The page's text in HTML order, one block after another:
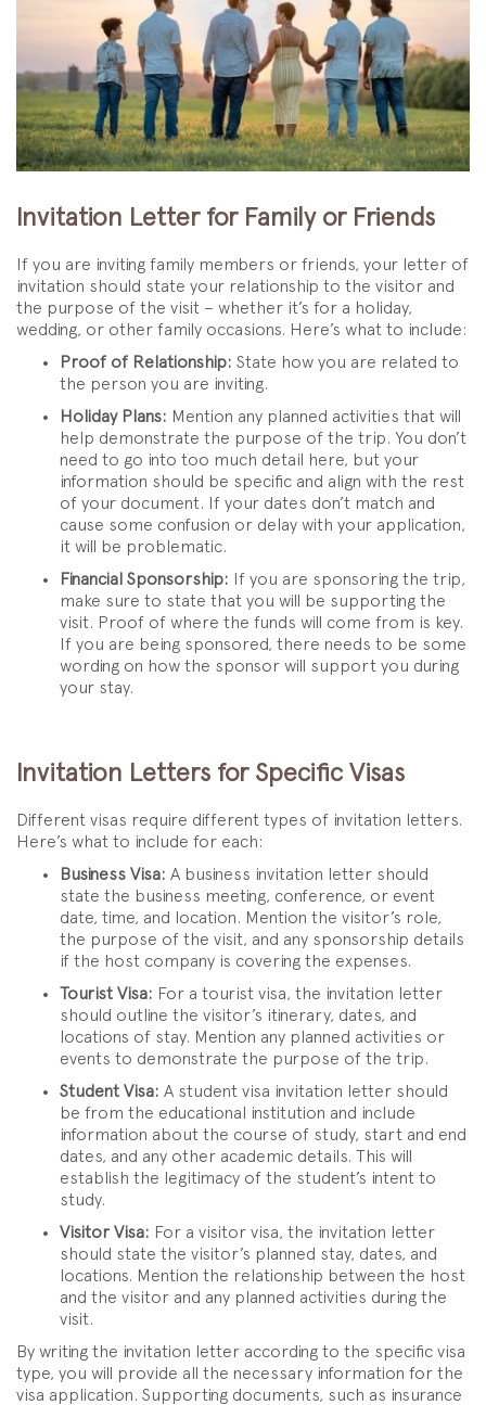
Invitation Letter for Family or Friends
If you are inviting family members or friends, your letter of
invitation should state your relationship to the visitor and
the purpose of the visit – whether it’s for a holiday,
wedding, or other family occasions. Here’s what to include:
Proof of Relationship: State how you are related to
the person you are inviting.
Holiday Plans: Mention any planned activities that will
help demonstrate the purpose of the trip. You don’t
need to go into too much detail here, but your
information should be specific and align with the rest
of your document. If your dates don’t match and
cause some confusion or delay with your application,
it will be problematic.
Financial Sponsorship:
If you are sponsoring the trip,
make sure to state that you will be supporting the
visit. Proof of where the funds will come from is key.
If you are being sponsored, there needs to be some
wording on how the sponsor will support you during
your stay.
Invitation Letters for Specific Visas
Different visas require different types of invitation letters.
Here’s what to include for each:
Business Visa: A business invitation letter should
state the business meeting, conference, or event
date, time, and location. Mention the visitor’s role,
the purpose of the visit, and any sponsorship details
if the host company is covering the expenses.
Tourist Visa: For a tourist visa, the invitation letter
should outline the visitor’s itinerary, dates, and
locations of stay. Mention any planned activities or
events to demonstrate the purpose of the trip.
Student Visa: A student visa invitation letter should
be from the educational institution and include
information about the course of study, start and end
dates, and any other academic details. This will
establish the legitimacy of the student’s intent to
study.
Visitor Visa: For a visitor visa, the invitation letter
should state the visitor’s planned stay, dates, and
locations. Mention the relationship between the host
and the visitor and any planned activities during the
visit.
By writing the invitation letter according to the specific visa
type, you will provide all the necessary information for the
visa application. Supporting documents, such as insurance